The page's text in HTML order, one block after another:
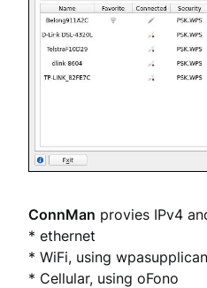
ConnMan provies IPv4
* ethernet
* WiFi, using
* Cellular, using oFono